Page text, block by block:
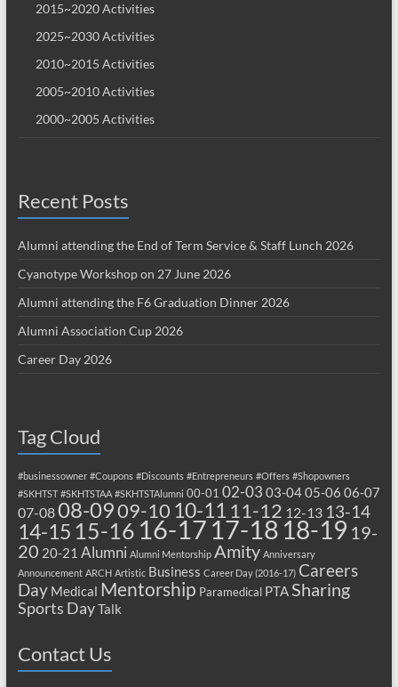
2015~2020 Activities
2025~2030 Activities
2010~2015 Activities
2005~2010 Activities
2000~2005 Activities
Recent Posts
Alumni attending the End of Term Service & Staff Lunch 2026
Cyanotype Workshop on 27 June 2026
Alumni attending the F6 Graduation Dinner 2026
Alumni Association Cup 2026
Career Day 2026
Tag Cloud
#businessowner #Coupons #Discounts #Entrepreneurs #Offers #Shopowners
#SKHTST #SKHTSTAA #SKHTSTAlumni 00-01 02-03 03-0405-06 06-07
07-0808-0909-10 10-11 11-12 12-13 13-14
14-15 15-16 16-17 17-18 18-19 19-
20 20-21 Alumni Alumni Mentorship Amity Anniversary
Announcement ARCH Artistic Business Career Day (2016-17) Careers
Day Medical Mentorship Paramedical PTASharing
Sports DayTalk
Contact Us